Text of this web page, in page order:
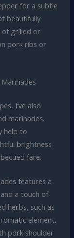
for a subtle
beautifully
of grilled or
pork ribs or
I’ve also
marinades.
help to
brightness
fare.
features a
a touch of
herbs, such as
element.
pork shoulder